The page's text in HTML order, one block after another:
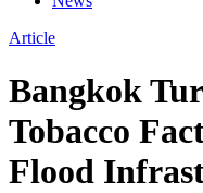
Article
Bangkok
Tobacco
Flood